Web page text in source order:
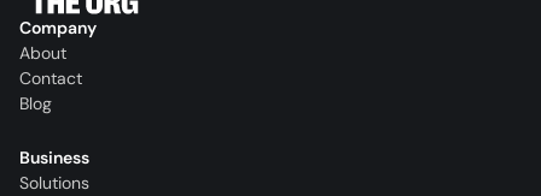
Company
About
Contact
Blog
Business
Solutions